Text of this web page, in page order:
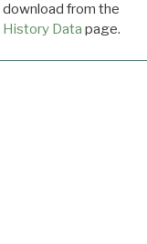
download from the
History Data page.